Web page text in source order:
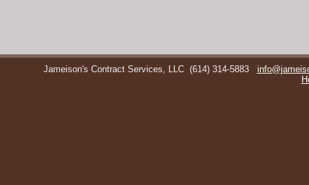
Jameison's Contract Services, LLC (614) 314-5883